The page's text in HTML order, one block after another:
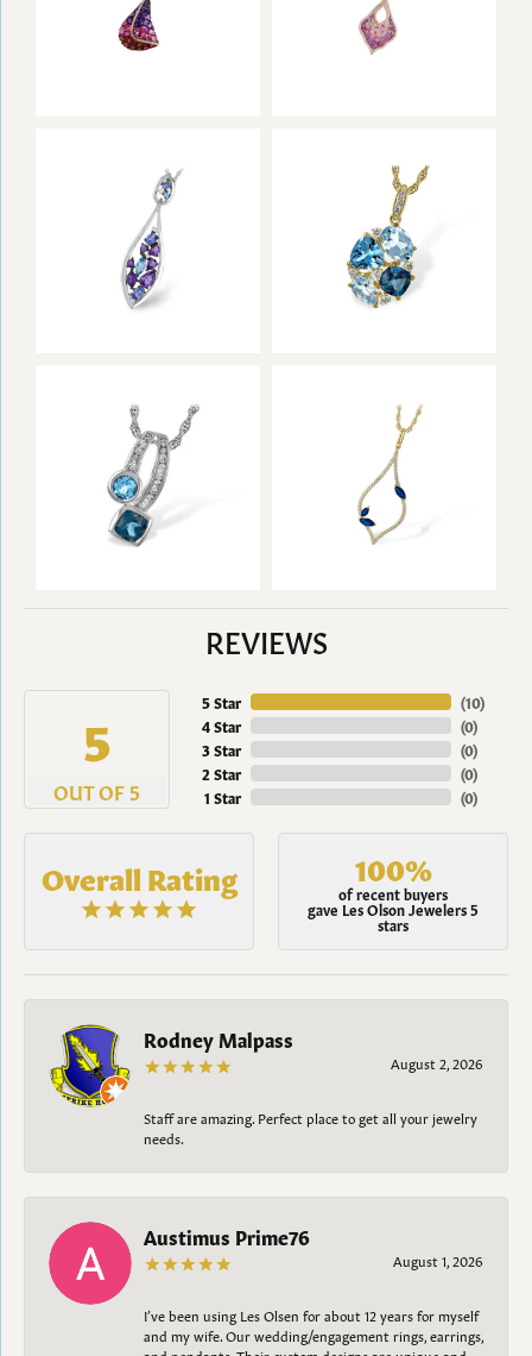
REVIEWS
5
OUT OF 5
5 Star
4 Star
3 Star
2 Star
1 Star
(10)
(0)
(0)
(0)
(0)
Overall Rating 100%
of recent buyers
gave Les Olson Jewelers 5
stars
Rodney Malpass
August 2, 2026
Staff are amazing. Perfect place to get all your jewelry
needs.
Austimus Prime76
August 1, 2026
I’ve been using Les Olsen for about 12 years for myself
and my wife. Our wedding/engagement rings, earrings,